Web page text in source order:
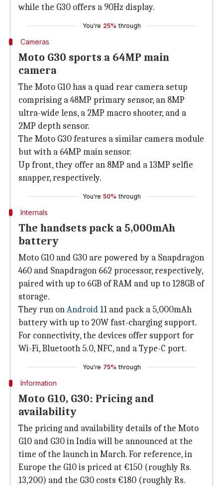
while the G30 offers a 90Hz display.
You're 25% through
Cameras
Moto G30 sports a 64MP main
camera
The Moto G10 has a quad rear camera setup
comprising a 48MP primary sensor, an 8MP
ultra-wide lens, a 2MP macro shooter, and a
2MP depth sensor.
The Moto G30 features a similar camera module
but with a 64MP main sensor.
Up front, they offer an 8MP and a 13MP selfie
snapper, respectively.
You're 50% through
Internals
The handsets pack a 5,000mAh
battery
Moto G10 and G30 are powered by a Snapdragon
460 and Snapdragon 662 processor, respectively,
paired with up to 6GB of RAM and up to 128GB of
storage.
They run onAndroid11 and pack a 5,000mAh
battery with up to 20W fast-charging support.
For connectivity, the devices offer support for
Wi-Fi, Bluetooth 5.0, NFC, and a Type-C port.
You're 75% through
Information
Moto G10, G30: Pricing and
availability
The pricing and availability details of the Moto
G10 and G30 in India will be announced at the
time of the launch in March. For reference, in
Europe the G10 is priced at €150 (roughly Rs.
13,200) and the G30 costs €180 (roughly Rs.